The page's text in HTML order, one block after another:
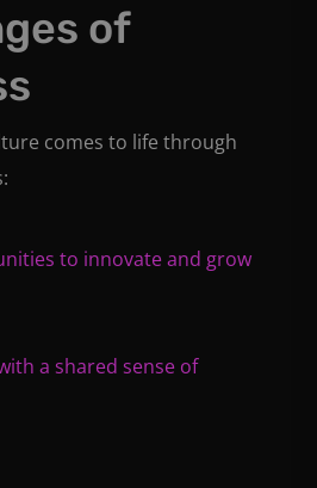
of
comes to life through
to innovate and grow
a shared sense of